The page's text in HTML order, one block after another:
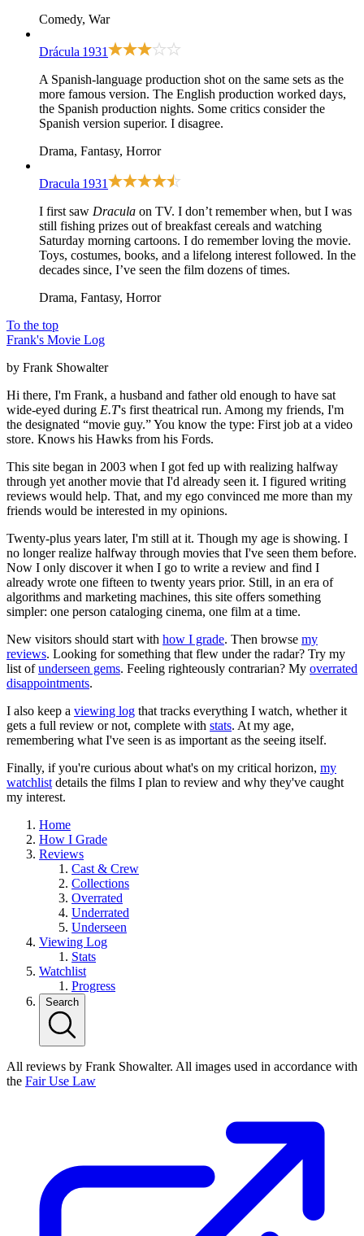
Comedy, War
Drácula 1931
A Spanish-language production shot on the same sets as the
more famous version. The English production worked days,
the Spanish production nights. Some critics consider the
Spanish version superior. I disagree.
Drama, Fantasy, Horror
Dracula 1931
I first saw Dracula on TV. I don’t remember when, but I was
still fishing prizes out of breakfast cereals and watching
Saturday morning cartoons. I do remember loving the movie.
Toys, costumes, books, and a lifelong interest followed. In the
decades since, I’ve seen the film dozens of times.
Drama, Fantasy, Horror
To the top
Frank's Movie Log
by Frank Showalter
Hi there, I'm Frank, a husband and father old enough to have sat
wide-eyed during E.T's first theatrical run. Among my friends, I'm
the designated “movie guy.” You know the type: First job at a video
store. Knows his Hawks from his Fords.
This site began in 2003 when I got fed up with realizing halfway
through yet another movie that I'd already seen it. I figured writing
reviews would help. That, and my ego convinced me more than my
friends would be interested in my opinions.
Twenty-plus years later, I'm still at it. Though my age is showing. I
no longer realize halfway through movies that I've seen them before.
Now I only discover it when I go to write a review and find I
already wrote one fifteen to twenty years prior. Still, in an era of
algorithms and marketing machines, this site offers something
simpler: one person cataloging cinema, one film at a time.
New visitors should start with how I grade. Then browse my
reviews. Looking for something that flew under the radar? Try my
list ofunderseen gems. Feeling righteously contrarian? My overrated
disappointments.
I also keep a viewing log that tracks everything I watch, whether it
gets a full review or not, complete with stats. At my age,
remembering what I've seen is as important as the seeing itself.
Finally, if you're curious about what's on my critical horizon, my
watchlist details the films I plan to review and why they've caught
my interest.
Home
How I Grade
Reviews
Cast & Crew
Collections
Overrated
Underrated
Underseen
Viewing Log
Stats
Watchlist
Progress
Search
All reviews by Frank Showalter. All images used in accordance with
the Fair Use Law